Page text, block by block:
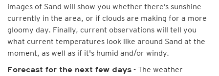
images of Sand will show you whether there’s sunshine
currently in the area, or if clouds are making for a more
gloomy day. Finally, current observations will tell you
what current temperatures look like around Sand at the
moment, as well as if it's humid and/or windy.
Forecast for the next few days - The weather